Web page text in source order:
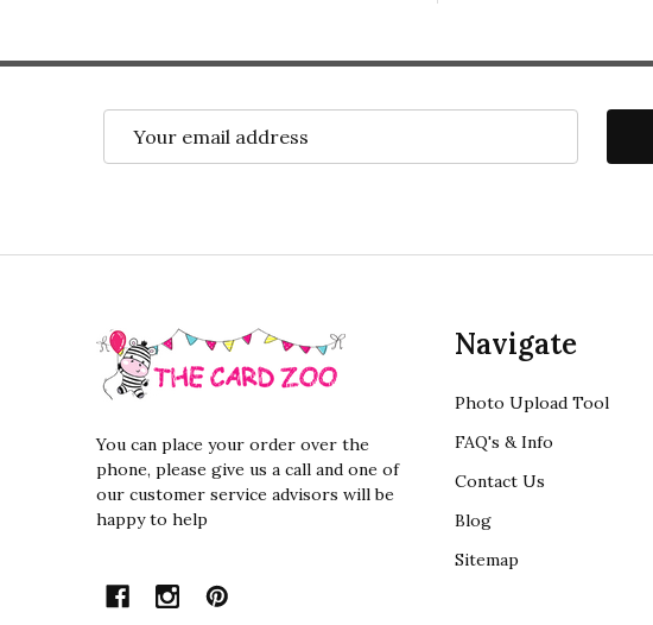
Address
You can place your order over the
phone, please give us a call and one of
our customer service advisors will be
happy to help
Navigate
Photo Upload Tool
FAQ's & Info
Contact Us
Blog
Sitemap